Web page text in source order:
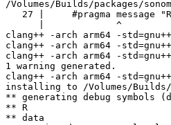
/Volumes/Builds/packages/
27 |     #pragma message
      |             ^
clang++ -arch arm64 -
clang++ -arch arm64 -
clang++ -arch arm64 -
1 warning generated.
clang++ -arch arm64 -
installing to /Volumes/Builds/
** generating debug symbols
** R
** data